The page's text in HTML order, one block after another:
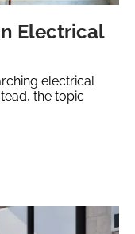
Electrical
electrical
the topic